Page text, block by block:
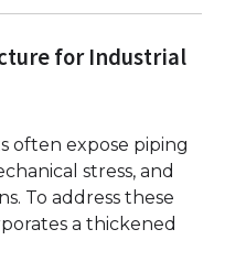
for Industrial
often expose piping
stress, and
To address these
a thickened